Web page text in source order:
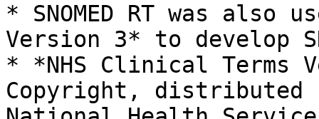
* SNOMED RT was also
Version 3* to develop
* *NHS Clinical Terms
Copyright, distributed